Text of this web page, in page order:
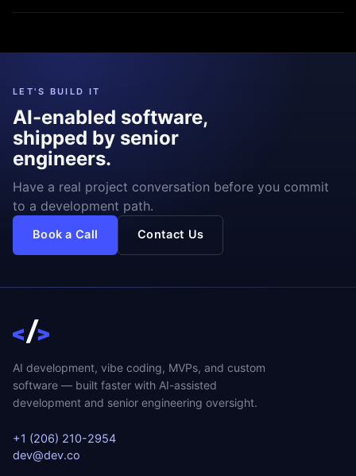
LET'S BUILD IT
AI-enabled software,
shipped by senior
engineers.
Have a real project conversation before you commit
to a development path.
Book a Call Contact Us
AI development, vibe coding, MVPs, and custom
software — built faster with AI-assisted
development and senior engineering oversight.
+1 (206) 210-2954
dev@dev.co